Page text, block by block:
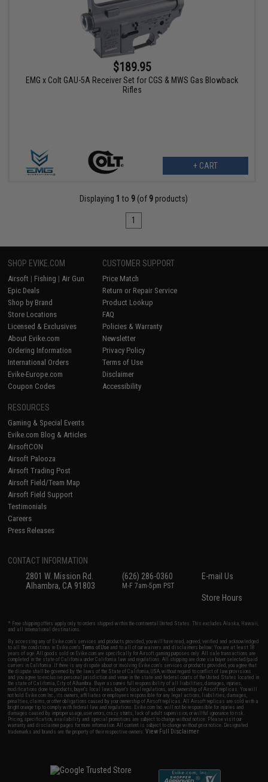
$189.95
EMG x Colt GAU-5A Receiver Set for CGS & MWS Gas Blowback
Rifles
+ CART
Displaying 1 to 9 (of 9 products)
1
SHOP EVIKE.COM
Airsoft | Fishing | Air Gun
Epic Deals
Shop by Brand
Store Locations
Licensed & Exclusives
About Evike.com
Ordering Information
International Orders
Evike-Europe.com
Coupon Codes
CUSTOMER SUPPORT
Price Match
Return or Repair Service
Product Lookup
FAQ
Policies & Warranty
Newsletter
Privacy Policy
Terms of Use
Disclaimer
Accessibility
RESOURCES
Gaming & Special Events
Evike.com Blog & Articles
AirsoftCON
Airsoft Palooza
Airsoft Trading Post
Airsoft Field/Team Map
Airsoft Field Support
Testimonials
Careers
Press Releases
CONTACT INFORMATION
2801 W. Mission Rd.
Alhambra, CA 91803
(626) 286-0360
M-F 7am-5pm PST
E-mail Us
Store Hours
* Free shipping offers apply only to orders shipped within the continental United States. This excludes Alaska, Hawaii,
and all international destinations.
By accessing any of Evike.com's services and products provided, you will have read, agreed, verified and acknowledged
to all the conditions in Evike.com'sTerms of Use and to all of our waivers and disclaimers below: You are at least 18
years of age. All goods sold on Evike.com are specifically for Airsoft gaming purposes only. All sale transactions are
completed in the state of California under California law and regulations. All shipping are done via buyer selected/paid
carriers in California. If there is any dispute about or involving Evike.com's services or products provided, you agree that
the dispute shall be governed by the laws of the State of California, USA, without regard to conflict of law provisions
and you agree to exclusive personal jurisdiction and venue in the state and federal courts of the United States located in
the state of California, City of Alhambra. Buyer assumes full responsibility of all liabilities, damages, injuries,
modifications done to products, buyer's local laws, buyer's local regulations, and ownership of Airsoft replicas. You will
not hold Evike.com Inc., its owners, affiliates or employees responsible for any legal actions, liabilities, damages,
penalties, claims, or other obligations caused by your ownership of Airsoft replicas. All Airsoft replicas are sold with a
bright orange tip to comply with federal law and regulations. Evike.com Inc. will not be responsible for injuries and
damages caused by improper usage, user errors, crazy stunts, lack of adult supervision, or willful ignorance to risk.
Pricing, specification, availability and special promotions are subject to change without notice. Please visit our
warranty and disclaimer pages for more information. All content is subject to change without prior notice. Designated
trademarks and brands are the property of their respective owners.View Full Disclaimer